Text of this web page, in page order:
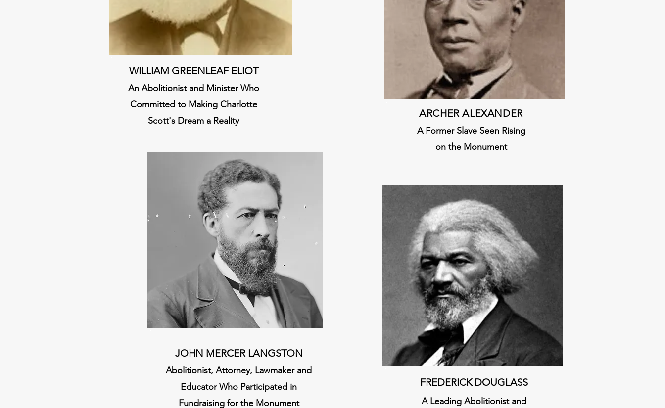
WILLIAM GREENLEAF ELIOT
An Abolitionist and Minister Who
Committed to Making Charlotte
Scott's Dream a Reality
JOHN MERCER LANGSTON
Abolitionist, Attorney, Lawmaker and
Educator Who Participated in
Fundraising for the Monument
ARCHER ALEXANDER
A Former Slave Seen Rising
on the Monument
FREDERICK DOUGLASS
A Leading Abolitionist and